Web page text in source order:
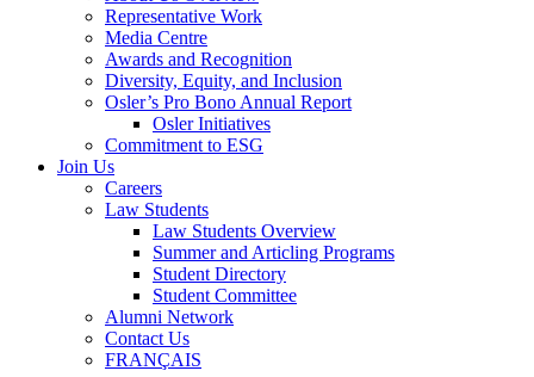
Representative Work
Media Centre
Awards and Recognition
Diversity, Equity, and Inclusion
Osler’s Pro Bono Annual Report
Osler Initiatives
Commitment to ESG
Join Us
Careers
Law Students
Law Students Overview
Summer and Articling Programs
Student Directory
Student Committee
Alumni Network
Contact Us
FRANÇAIS